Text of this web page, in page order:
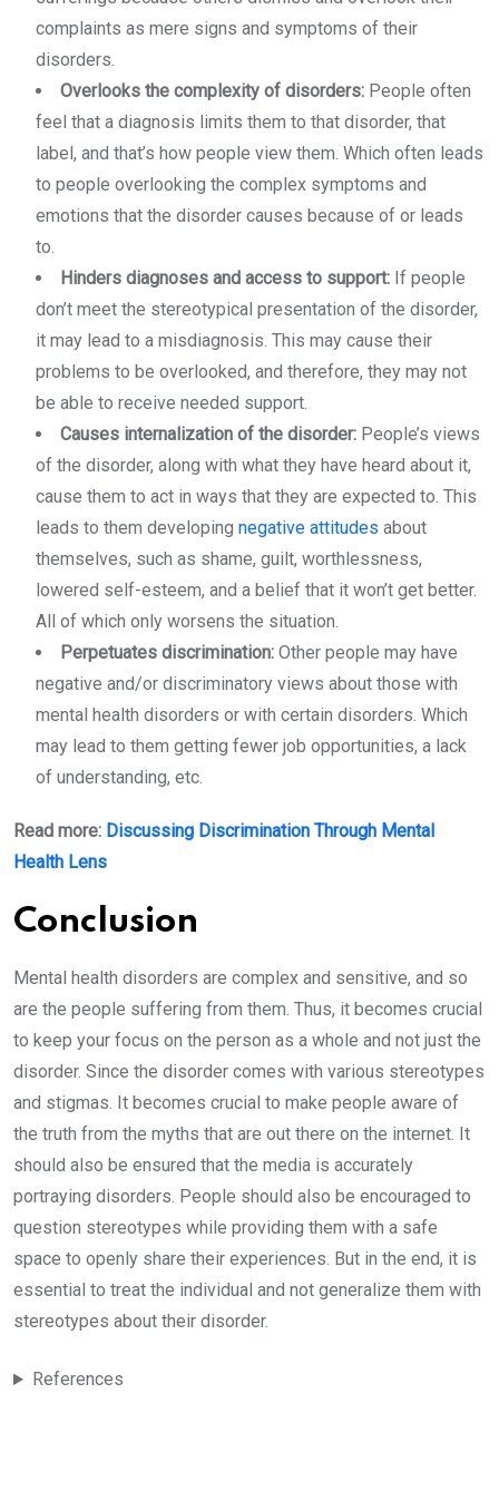
complaints as mere signs and symptoms of their
disorders.
Overlooks the complexity of disorders: People often
feel that a diagnosis limits them to that disorder, that
label, and that’s how people view them. Which often leads
to people overlooking the complex symptoms and
emotions that the disorder causes because of or leads
to.
Hinders diagnoses and access to support: If people
don’t meet the stereotypical presentation of the disorder,
it may lead to a misdiagnosis. This may cause their
problems to be overlooked, and therefore, they may not
be able to receive needed support.
Causes internalization of the disorder: People’s views
of the disorder, along with what they have heard about it,
cause them to act in ways that they are expected to. This
leads to them developing negative attitudes about
themselves, such as shame, guilt, worthlessness,
lowered self-esteem, and a belief that it won’t get better.
All of which only worsens the situation.
Perpetuates discrimination: Other people may have
negative and/or discriminatory views about those with
mental health disorders or with certain disorders. Which
may lead to them getting fewer job opportunities, a lack
of understanding, etc.
Read more: Discussing Discrimination Through Mental
Health Lens
Conclusion
Mental health disorders are complex and sensitive, and so
are the people suffering from them. Thus, it becomes crucial
to keep your focus on the person as a whole and not just the
disorder. Since the disorder comes with various stereotypes
and stigmas. It becomes crucial to make people aware of
the truth from the myths that are out there on the internet. It
should also be ensured that the media is accurately
portraying disorders. People should also be encouraged to
question stereotypes while providing them with a safe
space to openly share their experiences. But in the end, it is
essential to treat the individual and not generalize them with
stereotypes about their disorder.
References